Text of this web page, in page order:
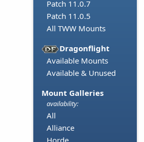
Patch 11.0.7
Patch 11.0.5
All TWW Mounts
Dragonflight
Available Mounts
Available & Unused
Mount Galleries
availability:
All
Alliance